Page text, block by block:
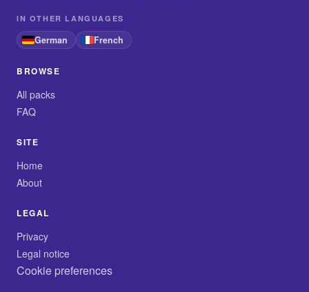
IN OTHER LANGUAGES
German French
BROWSE
All packs
FAQ
SITE
Home
About
LEGAL
Privacy
Legal notice
Cookie preferences